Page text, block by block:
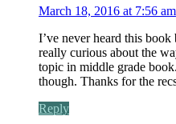
March 18, 2016 at 7:56 am
I’ve never heard this
really curious about the
topic in middle grade
though. Thanks for the
Reply